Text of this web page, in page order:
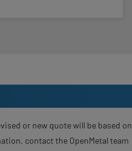
or new quote will be based on
contact the OpenMetal team